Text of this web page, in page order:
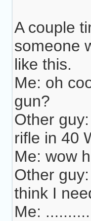
A couple
someone
like this.
Me: oh
gun?
Other
rifle in 40
Me: wow
Other
think I
Me: